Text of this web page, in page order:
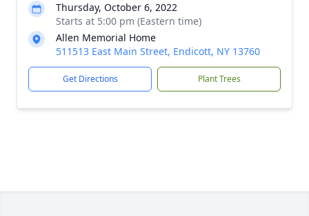
Thursday, October 6, 2022
Starts at 5:00 pm (Eastern time)
Allen Memorial Home
511513 East Main Street, Endicott, NY 13760
Get Directions Plant Trees